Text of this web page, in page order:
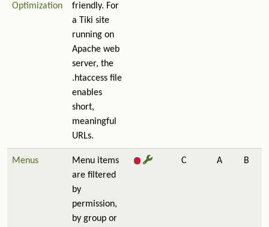
Optimization
friendly. For
a Tiki site
running on
Apache web
server, the
.htaccess file
enables
short,
meaningful
URLs.
Menus
Menu items
are filtered
by
permission,
by group or
C A B